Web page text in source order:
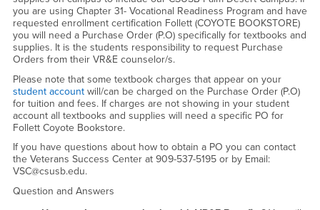
you are using Chapter 31- Vocational Readiness Program and have
requested enrollment certification Follett (COYOTE BOOKSTORE)
you will need a Purchase Order (P.O) specifically for textbooks and
supplies. It is the students responsibility to request Purchase
Orders from their VR&E counselor/s.
Please note that some textbook charges that appear on your
student accountwill/can be charged on the Purchase Order (P.O)
for tuition and fees. If charges are not showing in your student
account all textbooks and supplies will need a specific PO for
Follett Coyote Bookstore.
If you have questions about how to obtain a PO you can contact
the Veterans Success Center at 909-537-5195 or by Email:
VSC@csusb.edu.
Question and Answers